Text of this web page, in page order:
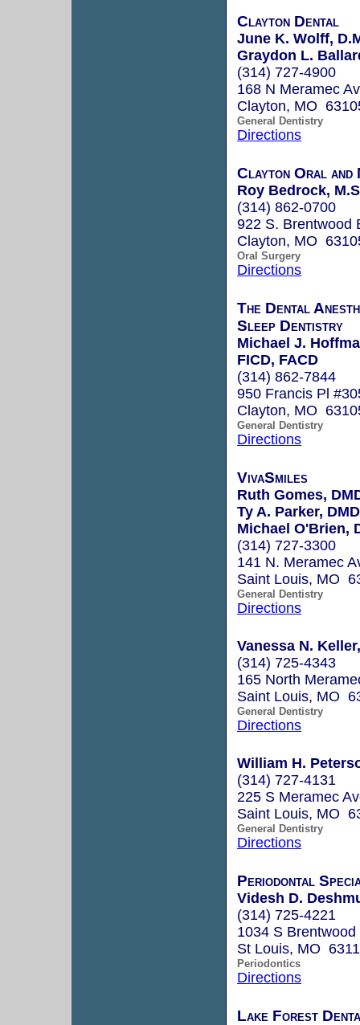
Clayton Dental
June K. Wolff,
Graydon L.
(314) 727-4900
168 N Meramec
Clayton, MO
General Dentistry
Directions
Clayton Oral
Roy Bedrock,
(314) 862-0700
922 S. Brentwood
Clayton, MO
Oral Surgery
Directions
The Dental
Sleep Dentistry
Michael J.
FICD, FACD
(314) 862-7844
950 Francis Pl
Clayton, MO
General Dentistry
Directions
VivaSmiles
Ruth Gomes,
Ty A. Parker, DMD
Michael O'Brien,
(314) 727-3300
141 N. Meramec
Saint Louis, MO
General Dentistry
Directions
Vanessa N.
(314) 725-4343
165 North
Saint Louis, MO
General Dentistry
Directions
William H.
(314) 727-4131
225 S Meramec
Saint Louis, MO
General Dentistry
Directions
Periodontal
Videsh D.
(314) 725-4221
1034 S
St Louis, MO
Periodontics
Directions
Lake Forest